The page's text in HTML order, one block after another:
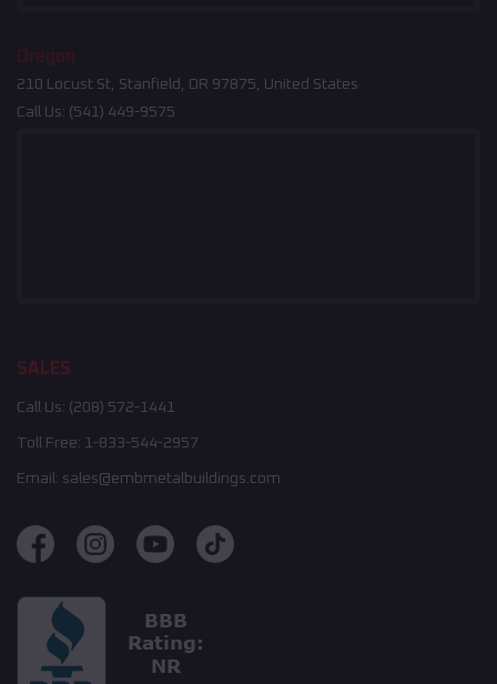
Oregon
210 Locust St, Stanfield, OR 97875, United States
Call Us: (541) 449-9575
SALES
Call Us: (208) 572-1441
Toll Free: 1-833-544-2957
Email: sales@embmetalbuildings.com